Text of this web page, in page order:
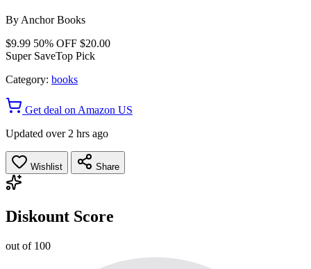
By Anchor Books
$9.99 50% OFF $20.00
Super SaveTop Pick
Category: books
Get deal on Amazon US
Updated over 2 hrs ago
Wishlist Share
Diskount Score
out of 100